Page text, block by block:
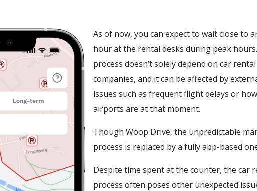
As of now, you can expect to wait close to
hour at the rental desks during peak
process doesn’t solely depend on car rental
companies, and it can be affected by
issues such as frequent flight delays or
airports are at that moment.
Though Woop Drive, the unpredictable
process is replaced by a fully app-based
Despite time spent at the counter, the car
process often poses other unexpected